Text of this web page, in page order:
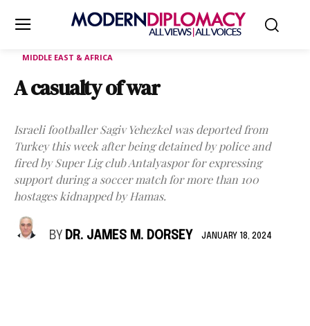
MIDDLE EAST & AFRICA
A casualty of war
Israeli footballer Sagiv Yehezkel was deported from
Turkey this week after being detained by police and
fired by Super Lig club Antalyaspor for expressing
support during a soccer match for more than 100
hostages kidnapped by Hamas.
BY DR. JAMES M. DORSEY JANUARY 18, 2024